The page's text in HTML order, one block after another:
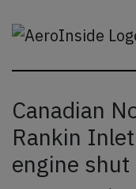
Canadian
Rankin
engine